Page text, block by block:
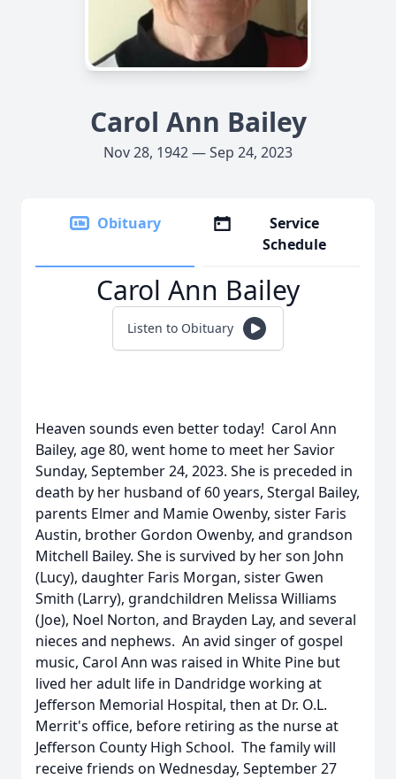
Carol Ann Bailey
Nov 28, 1942 — Sep 24, 2023
Obituary
Service
Schedule
Carol Ann Bailey
Listen to Obituary
Heaven sounds even better today! Carol Ann
Bailey, age 80, went home to meet her Savior
Sunday, September 24, 2023. She is preceded in
death by her husband of 60 years, Stergal Bailey,
parents Elmer and Mamie Owenby, sister Faris
Austin, brother Gordon Owenby, and grandson
Mitchell Bailey. She is survived by her son John
(Lucy), daughter Faris Morgan, sister Gwen
Smith (Larry), grandchildren Melissa Williams
(Joe), Noel Norton, and Brayden Lay, and several
nieces and nephews. An avid singer of gospel
music, Carol Ann was raised in White Pine but
lived her adult life in Dandridge working at
Jefferson Memorial Hospital, then at Dr. O.L.
Merrit's office, before retiring as the nurse at
Jefferson County High School. The family will
receive friends on Wednesday, September 27